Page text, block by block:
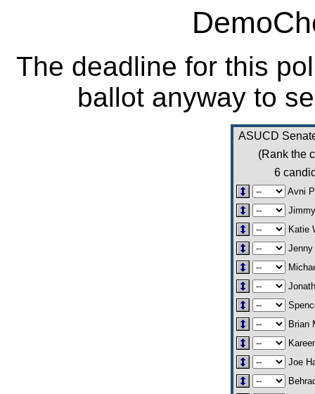
The deadline for this
ballot anyway to
ASUCD
(Rank the
6
Avni
Katie
Jenny
Brian
Joe